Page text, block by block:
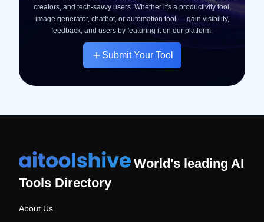
creators, and tech-savvy users. Whether it's a productivity tool,
image generator, chatbot, or automation tool — gain visibility,
feedback, and users by featuring it on our platform.
Submit Your Tool
World's leading AI
Tools Directory
About Us